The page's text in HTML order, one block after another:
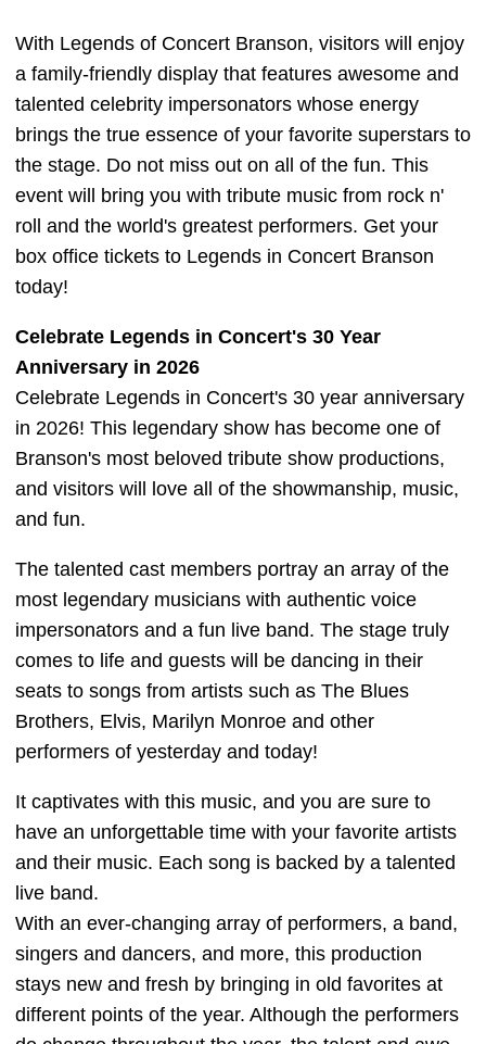
With Legends of Concert Branson, visitors will enjoy
a family-friendly display that features awesome and
talented celebrity impersonators whose energy
brings the true essence of your favorite superstars to
the stage. Do not miss out on all of the fun. This
event will bring you with tribute music from rock n'
roll and the world's greatest performers. Get your
box office tickets to Legends in Concert Branson
today!
Celebrate Legends in Concert's 30 Year
Anniversary in 2026
Celebrate Legends in Concert's 30 year anniversary
in 2026! This legendary show has become one of
Branson's most beloved tribute show productions,
and visitors will love all of the showmanship, music,
and fun.
The talented cast members portray an array of the
most legendary musicians with authentic voice
impersonators and a fun live band. The stage truly
comes to life and guests will be dancing in their
seats to songs from artists such as The Blues
Brothers, Elvis, Marilyn Monroe and other
performers of yesterday and today!
It captivates with this music, and you are sure to
have an unforgettable time with your favorite artists
and their music. Each song is backed by a talented
live band.
With an ever-changing array of performers, a band,
singers and dancers, and more, this production
stays new and fresh by bringing in old favorites at
different points of the year. Although the performers